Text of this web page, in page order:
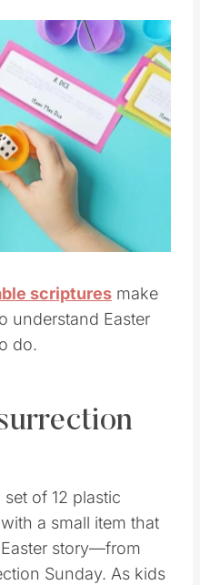
scriptures make
understand Easter
do.
of 12 plastic
a small item that
story—from
Sunday. As kids